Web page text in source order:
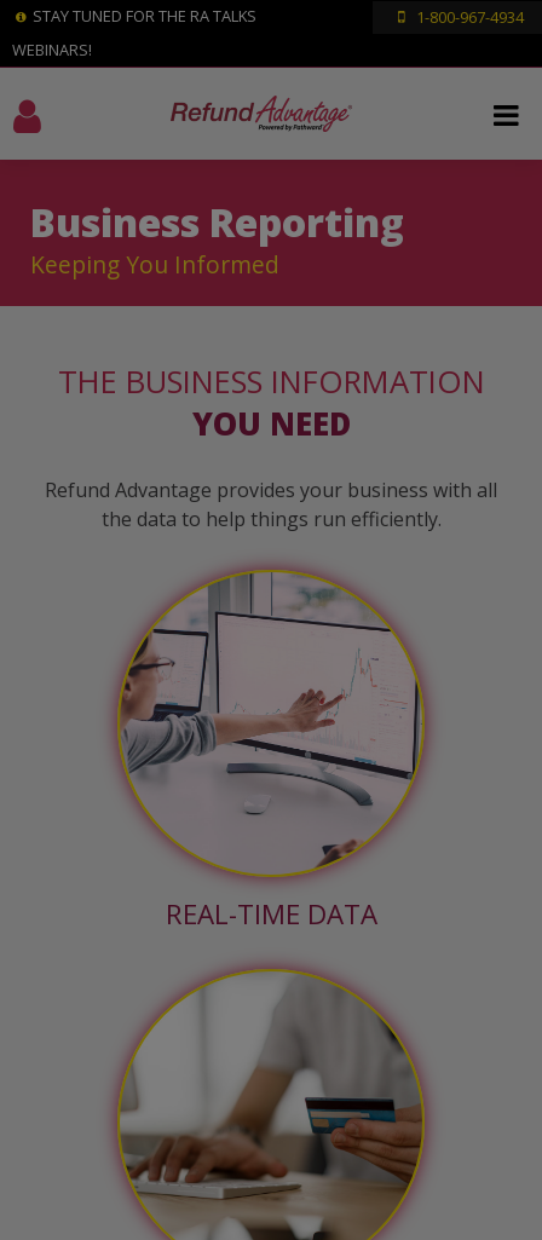
STAY TUNED FOR THE RA TALKS
WEBINARS!
1-800-967-4934
Business Reporting
Keeping You Informed
THE BUSINESS INFORMATION
YOU NEED
Refund Advantage provides your business with all
the data to help things run efficiently.
REAL-TIME DATA